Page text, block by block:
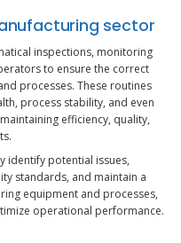
sector
inspections, monitoring
to ensure the correct
processes. These routines
process stability, and even
efficiency, quality,
identify potential issues,
standards, and maintain a
equipment and processes,
operational performance.